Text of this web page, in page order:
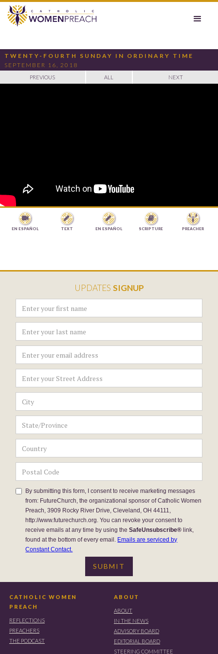
TWENTY-FOURTH SUNDAY IN ORDINARY TIME
SEPTEMBER 16, 2018
PREVIOUS ALL NEXT

EN ESPAÑOL

TEXT

EN ESPAÑOL

SCRIPTURE PREACHER
UPDATES SIGNUP
By submitting this form, I consent to receive marketing messages
from: FutureChurch, the organizational sponsor of Catholic Women
Preach, 3909 Rocky River Drive, Cleveland, OH 44111,
http://www.futurechurch.org. You can revoke your consent to
receive emails at any time by using theSafeUnsubscribe® link,
found at the bottom of every email. Emails are serviced by
Constant Contact.
CATHOLIC WOMEN
PREACH
REFLECTIONS
PREACHERS
THE PODCAST
ABOUT
ABOUT
IN THE NEWS
ADVISORY BOARD
EDITORIAL BOARD
STEERING COMMITTEE